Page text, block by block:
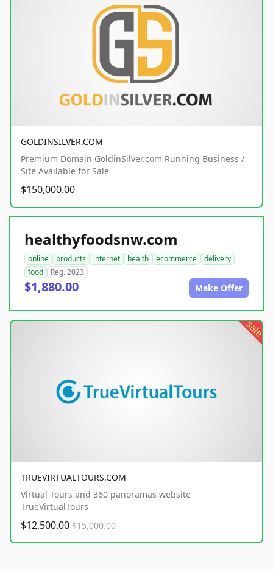
GOLDINSILVER.COM
Premium Domain GoldinSilver.com Running Business /
Site Available for Sale
$150,000.00
healthyfoodsnw.com
online products internet health ecommerce
delivery
food
Reg. 2023
$1,880.00 Make Offer
sale
TRUEVIRTUALTOURS.COM
Virtual Tours and 360 panoramas website
TrueVirtualTours
$12,500.00 $15,000.00